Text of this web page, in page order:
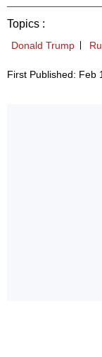
Topics :
Donald Trump
First Published: Feb